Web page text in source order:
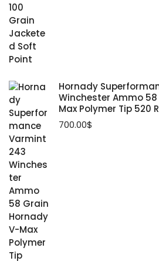
Hornady
Winchester Ammo
Max Polymer Tip 520
700.00$